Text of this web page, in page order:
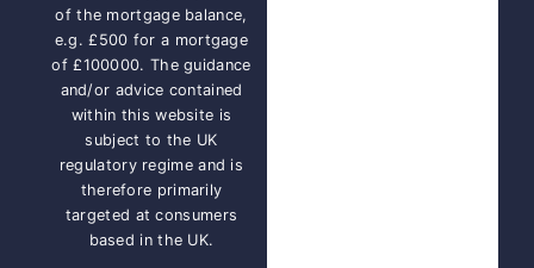
of the mortgage balance,
e.g. £500 for a mortgage
of £100000. The guidance
and/or advice contained
within this website is
subject to the UK
regulatory regime and is
therefore primarily
targeted at consumers
based in the UK.